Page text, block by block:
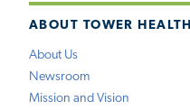
ABOUT TOWER HEALTH
About Us
Newsroom
Mission and Vision